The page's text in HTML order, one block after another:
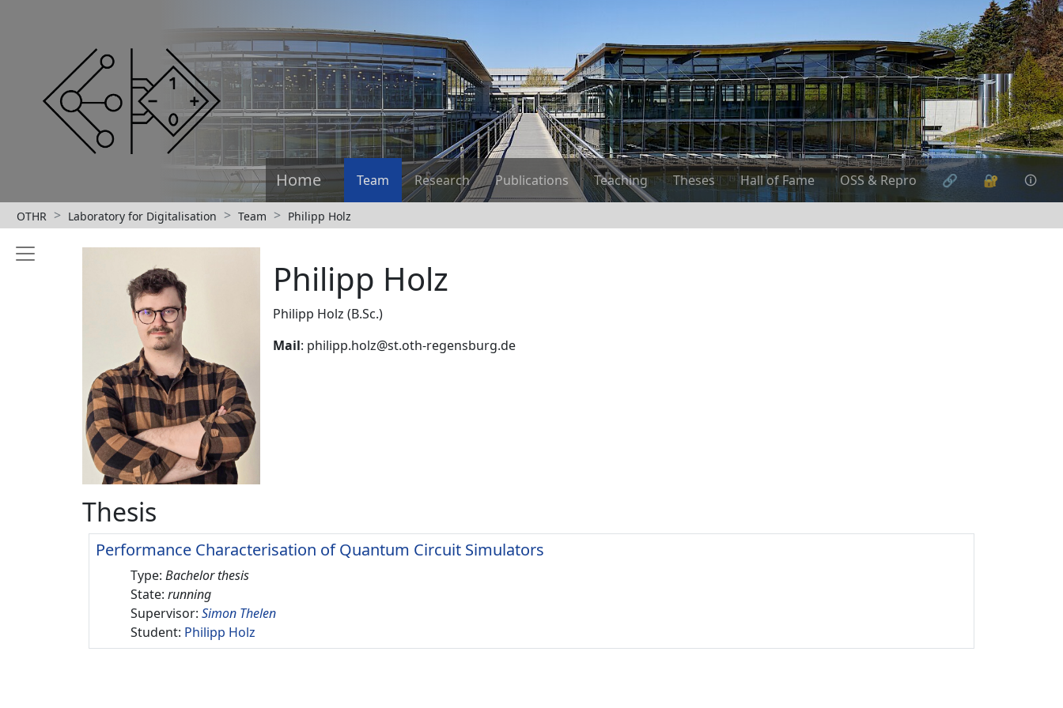
Home Team Research Publications Teaching Theses Hall of Fame OSS & Repro 🔗 🔐 🛈
OTHR Laboratory for Digitalisation Team Philipp Holz
Philipp Holz
Philipp Holz (B.Sc.)
Mail: philipp.holz@st.oth-regensburg.de
Thesis
Performance Characterisation of Quantum Circuit Simulators
Type: Bachelor thesis
State: running
Supervisor: Simon Thelen
Student: Philipp Holz